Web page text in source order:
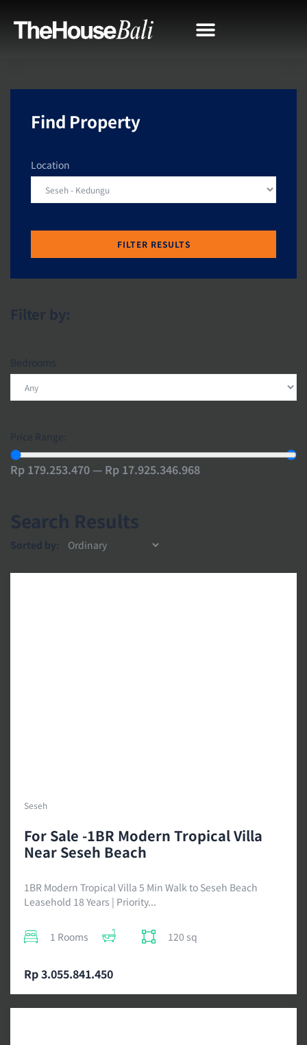
Find Property
Location
FILTER RESULTS
Filter by:
Bedrooms
Price Range:
Rp 179.253.470 — Rp 17.925.346.968
Search Results
Sorted by:
Seseh
For Sale -1BR Modern Tropical Villa
Near Seseh Beach
1BR Modern Tropical Villa 5 Min Walk to Seseh Beach
Leasehold 18 Years | Priority...
1 Rooms 120 sq
Rp 3.055.841.450